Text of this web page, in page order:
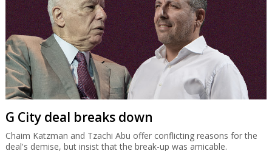
G City deal breaks down
Chaim Katzman and Tzachi Abu offer conflicting reasons for the
deal's demise, but insist that the break-up was amicable.